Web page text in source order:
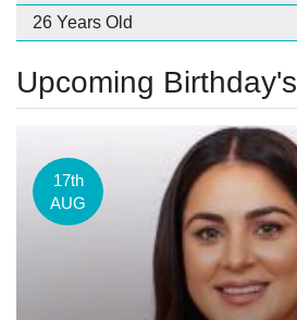
26 Years Old
Upcoming Birthday's
17th
AUG